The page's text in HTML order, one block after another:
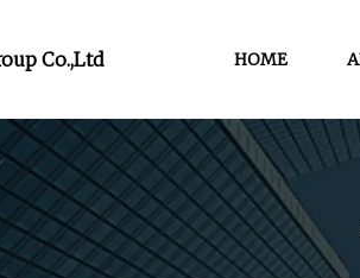
Co.,Ltd HOME